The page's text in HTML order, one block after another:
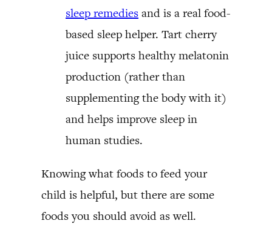
sleep remedies and is a real food-
based sleep helper. Tart cherry
juice supports healthy melatonin
production (rather than
supplementing the body with it)
and helps improve sleep in
human studies.
Knowing what foods to feed your
child is helpful, but there are some
foods you should avoid as well.